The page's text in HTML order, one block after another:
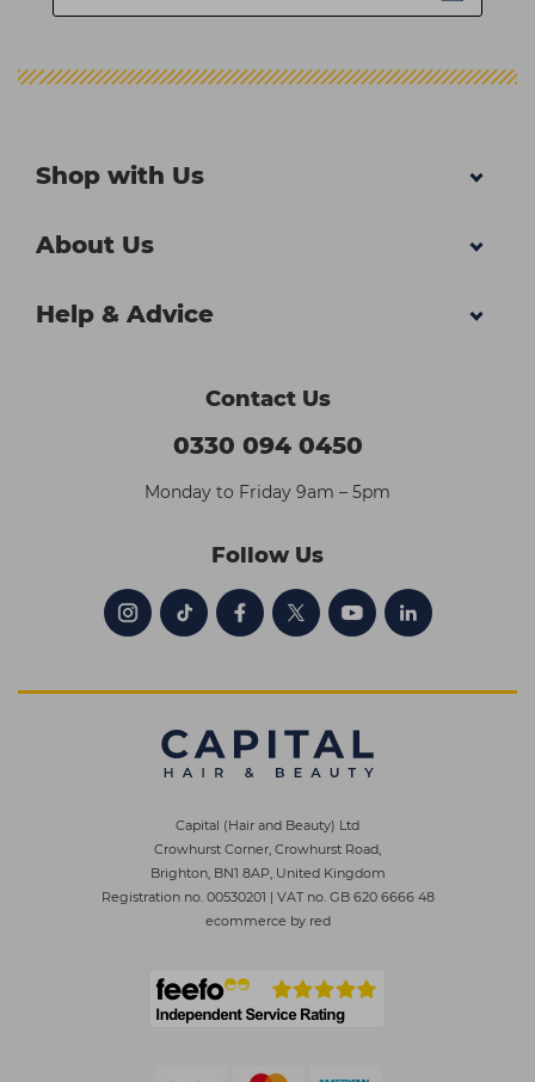
Shop with Us
About Us
Help & Advice
Contact Us
0330 094 0450
Monday to Friday 9am – 5pm
Follow Us
Capital (Hair and Beauty) Ltd
Crowhurst Corner, Crowhurst Road,
Brighton, BN1 8AP, United Kingdom
Registration no. 00530201 | VAT no. GB 620 6666 48
ecommerce by red